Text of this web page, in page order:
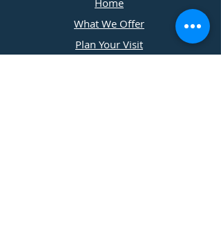
Home
What We Offer
Plan Your Visit